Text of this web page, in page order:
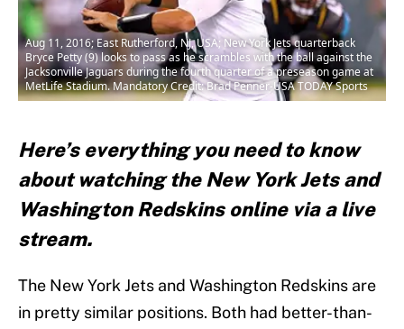
Aug 11, 2016; East Rutherford, NJ, USA; New York Jets quarterback
Bryce Petty (9) looks to pass as he scrambles with the ball against the
Jacksonville Jaguars during the fourth quarter of a preseason game at
MetLife Stadium. Mandatory Credit: Brad Penner-USA TODAY Sports
Here’s everything you need to know
about watching the New York Jets and
Washington Redskins online via a live
stream.
The New York Jets and Washington Redskins are
in pretty similar positions. Both had better-than-